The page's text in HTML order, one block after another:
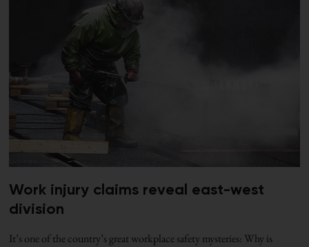
Work injury claims reveal east-west
division
It’s one of the country’s great workplace safety mysteries: Why is